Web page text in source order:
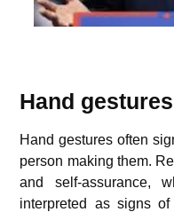
Hand
Hand gestures often
person making them.
and self-assurance,
interpreted as signs of